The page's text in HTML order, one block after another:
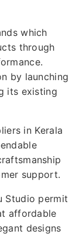
which
through
by launching
its existing
in Kerala
support.
Studio permit
affordable
designs